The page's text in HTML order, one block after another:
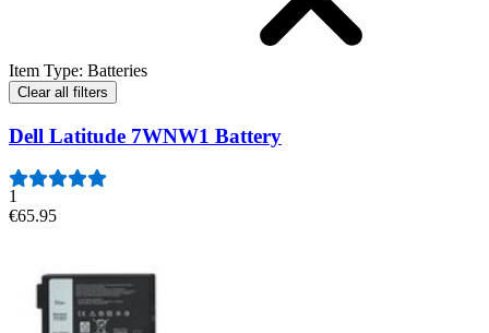
Item Type: Batteries
Clear all filters
Dell Latitude 7WNW1 Battery
1
€65.95